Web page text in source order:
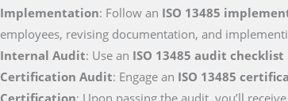
Implementation: Follow an ISO 13485
employees, revising documentation, and
Internal Audit: Use an ISO 13485 audit checklist
Certification Audit: Engage an ISO 13485
Certification: Upon passing the audit, you’ll